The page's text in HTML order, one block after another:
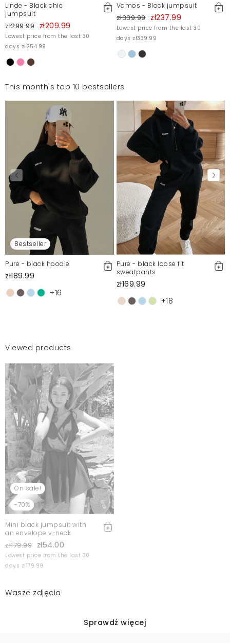
Linde - Black chic
jumpsuit
zł299.99 zł209.99
Lowest price from the last 30
days zł254.99
Vamos - Black jumpsuit
zł339.99 zł237.99
Lowest price from the last 30
days zł339.99
This month's top 10 bestsellers
Bestseller
Pure - black hoodie
zł189.99
+16
Pure - black loose fit
sweatpants
zł169.99
+18
Viewed products
On sale!
-70%
Mini black jumpsuit with
an envelope v-neck
zł179.99 zł54.00
Lowest price from the last 30
days zł179.99
Wasze zdjęcia
Sprawdź więcej